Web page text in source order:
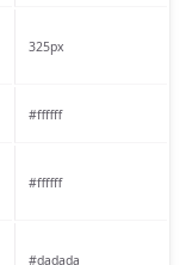
325px
#ffffff
#ffffff
#dadada